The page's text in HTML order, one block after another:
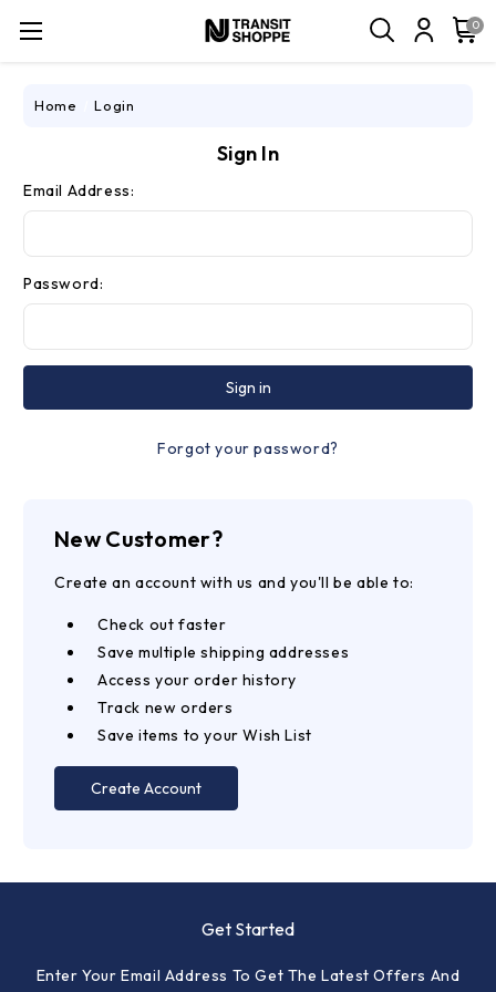
0
Home Login
Sign In
Email Address:
Password:
Forgot your password?
New Customer?
Create an account with us and you'll be able to:
Check out faster
Save multiple shipping addresses
Access your order history
Track new orders
Save items to your Wish List
Create Account
Get Started
Enter Your Email Address To Get The Latest Offers And